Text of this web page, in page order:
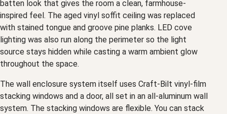
batten look that gives the room a clean, farmhouse-
inspired feel. The aged vinyl soffit ceiling was replaced
with stained tongue and groove pine planks. LED cove
lighting was also run along the perimeter so the light
source stays hidden while casting a warm ambient glow
throughout the space.
The wall enclosure system itself uses Craft-Bilt vinyl-film
stacking windows and a door, all set in an all-aluminum wall
system. The stacking windows are flexible. You can stack